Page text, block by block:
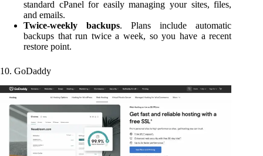
standard cPanel for easily managing your sites, files,
and emails.
Twice-weekly backups. Plans include automatic
backups that run twice a week, so you have a recent
restore point.
10. GoDaddy